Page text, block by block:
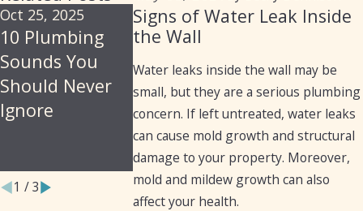
Signs of Water Leak Inside
the Wall
Water leaks inside the wall may be
small, but they are a serious plumbing
concern. If left untreated, water leaks
can cause mold growth and structural
damage to your property. Moreover,
mold and mildew growth can also
affect your health.
Oct 25, 2025
10 Plumbing
Sounds You
Should Never
Ignore
Jul 30, 2025
Soil, Slabs &
Summer: Why
Arizona Homes
Are Prone to
Hidden
Plumbing Leaks
Feb 20, 2025
of Isolation
Valves in
Preventing
Water
1 /3